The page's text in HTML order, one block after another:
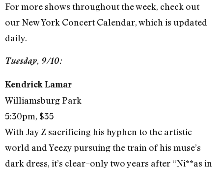
For more shows throughout the week, check out
our New York Concert Calendar, which is updated
daily.
Tuesday, 9/10:
Kendrick Lamar
Williamsburg Park
5:30pm, $35
With Jay Z sacrificing his hyphen to the artistic
world and Yeezy pursuing the train of his muse’s
dark dress, it’s clear–only two years after “Ni**as in